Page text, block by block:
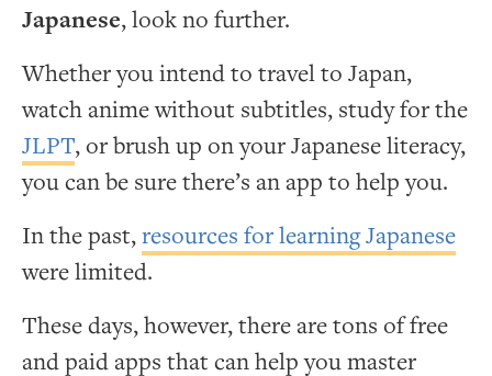
Japanese, look no further.
Whether you intend to travel to Japan,
watch anime without subtitles, study for the
JLPT, or brush up on your Japanese literacy,
you can be sure there’s an app to help you.
In the past,resources for learning Japanese
were limited.
These days, however, there are tons of free
and paid apps that can help you master